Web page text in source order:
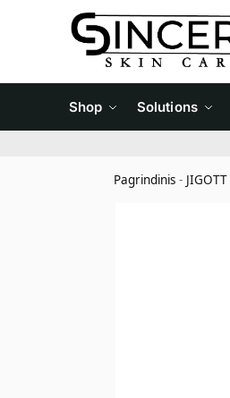
Shop Solutions
Pagrindinis - JIGOTT